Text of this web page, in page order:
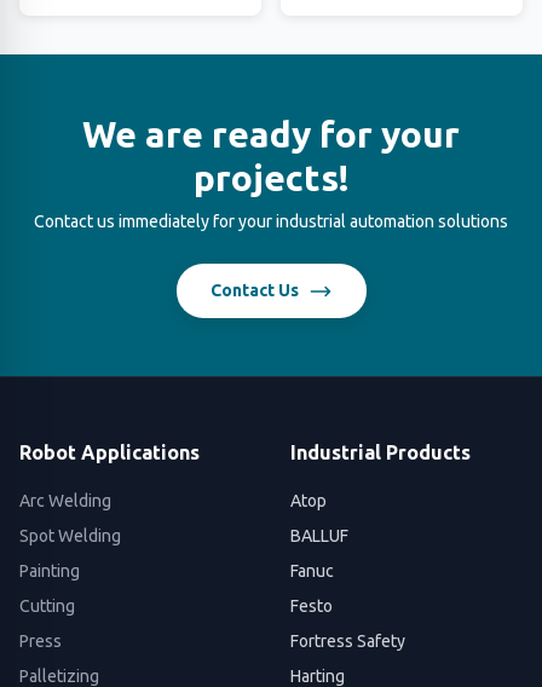
We are ready for your
projects!
Contact us immediately for your industrial automation solutions
Contact Us
Robot Applications
Arc Welding
Spot Welding
Painting
Cutting
Press
Palletizing
Industrial Products
Atop
BALLUF
Fanuc
Festo
Fortress Safety
Harting